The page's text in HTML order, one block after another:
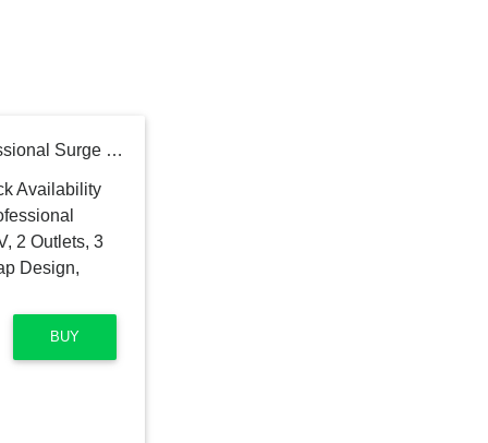
CyberPower P2WU Professional Surge Protector, 500J/125V, 2 Outlets, 3 USB Charge Ports, Wall Tap Design, White
BUY